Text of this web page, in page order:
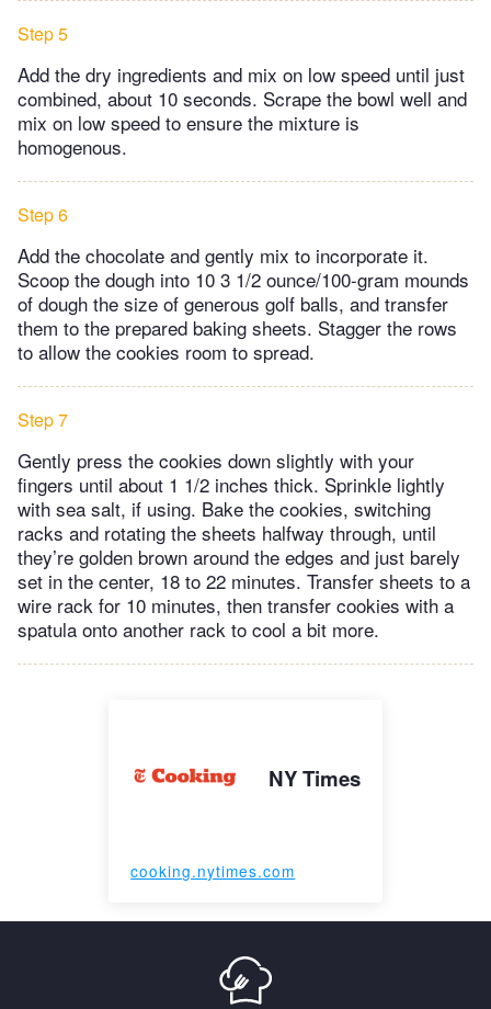
Step 5
Add the dry ingredients and mix on low speed until just
combined, about 10 seconds. Scrape the bowl well and
mix on low speed to ensure the mixture is
homogenous.
Step 6
Add the chocolate and gently mix to incorporate it.
Scoop the dough into 10 3 1/2 ounce/100-gram mounds
of dough the size of generous golf balls, and transfer
them to the prepared baking sheets. Stagger the rows
to allow the cookies room to spread.
Step 7
Gently press the cookies down slightly with your
fingers until about 1 1/2 inches thick. Sprinkle lightly
with sea salt, if using. Bake the cookies, switching
racks and rotating the sheets halfway through, until
they’re golden brown around the edges and just barely
set in the center, 18 to 22 minutes. Transfer sheets to a
wire rack for 10 minutes, then transfer cookies with a
spatula onto another rack to cool a bit more.
NY Times
cooking.nytimes.com